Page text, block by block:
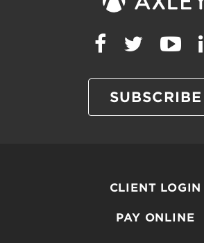
SUBSCRIBE
CLIENT LOGIN
PAY ONLINE